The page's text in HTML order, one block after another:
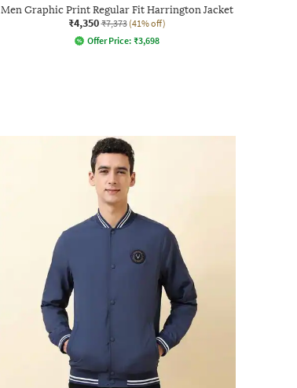
Men Graphic Print Regular Fit Harrington Jacket
₹4,350 ₹7,373 (41% off)
Offer Price: ₹3,698